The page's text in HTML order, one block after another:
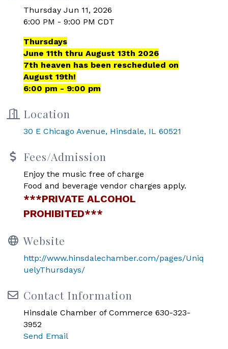
Thursday Jun 11, 2026
6:00 PM - 9:00 PM CDT
Thursdays
June 11th thru August 13th 2026
7th heaven has been rescheduled on
August 19th!
6:00 pm - 9:00 pm
Location
30 E Chicago Avenue Hinsdale IL 60521
Fees/Admission
Enjoy the music free of charge
Food and beverage vendor charges apply.
***PRIVATE ALCOHOL
PROHIBITED***
Website
http://www.hinsdalechamber.com/pages/Uniq
uelyThursdays/
Contact Information
Hinsdale Chamber of Commerce 630-323-
3952
Send Email